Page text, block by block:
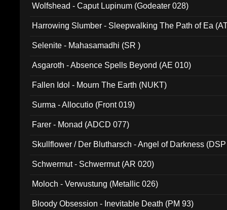
Wolfshead - Caput Lupinum (Godeater 028)
Harrowing Slumber - Sleepwalking The Path of Ea
Selenite - Mahasamadhi (SR )
Asgaroth - Absence Spells Beyond (AE 010)
Fallen Idol - Mourn The Earth (NUKT)
Surma - Allocutio (Front 019)
Farer - Monad (ADCD 077)
Skullflower / Der Blutharsch - Angel of Darkness
Schwermut - Schwermut (AR 020)
Moloch - Verwustung (Metallic 026)
Bloody Obsession - Inevitable Death (PM 93)